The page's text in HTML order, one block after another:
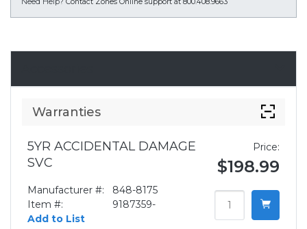
Need Help? Contact Zones Online support at 800.408.9663
Warranties
5YR ACCIDENTAL DAMAGE
SVC
Manufacturer #:
848-8175
Item #:
9187359-
Add to List
Price:
$198.99